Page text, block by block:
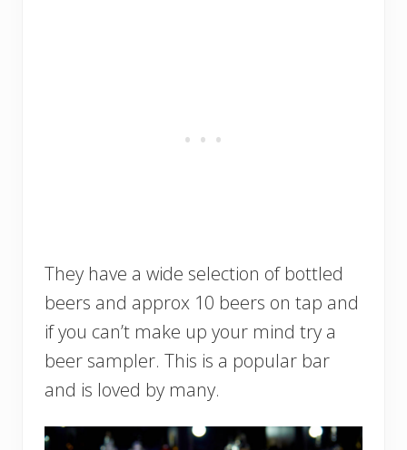
They have a wide selection of bottled
beers and approx 10 beers on tap and
if you can’t make up your mind try a
beer sampler. This is a popular bar
and is loved by many.